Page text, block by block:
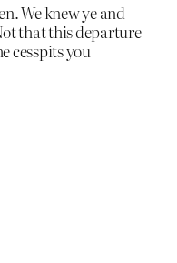
We knew ye and
that this departure
cesspits you